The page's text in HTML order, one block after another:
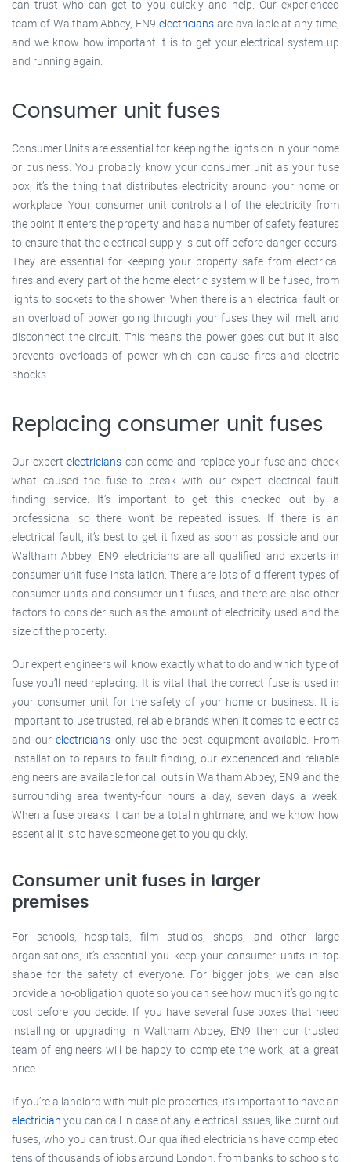
can trust who can get to you quickly and help. Our experienced
team of Waltham Abbey, EN9 electricians are available at any time,
and we know how important it is to get your electrical system up
and running again.
Consumer unit fuses
Consumer Units are essential for keeping the lights on in your home
or business. You probably know your consumer unit as your fuse
box, it’s the thing that distributes electricity around your home or
workplace. Your consumer unit controls all of the electricity from
the point it enters the property and has a number of safety features
to ensure that the electrical supply is cut off before danger occurs.
They are essential for keeping your property safe from electrical
fires and every part of the home electric system will be fused, from
lights to sockets to the shower. When there is an electrical fault or
an overload of power going through your fuses they will melt and
disconnect the circuit. This means the power goes out but it also
prevents overloads of power which can cause fires and electric
shocks.
Replacing consumer unit fuses
Our expertelectricians can come and replace your fuse and check
what caused the fuse to break with our expert electrical fault
finding service. It’s important to get this checked out by a
professional so there won’t be repeated issues. If there is an
electrical fault, it’s best to get it fixed as soon as possible and our
Waltham Abbey, EN9 electricians are all qualified and experts in
consumer unit fuse installation. There are lots of different types of
consumer units and consumer unit fuses, and there are also other
factors to consider such as the amount of electricity used and the
size of the property.
Our expert engineers will know exactly what to do and which type of
fuse you’ll need replacing. It is vital that the correct fuse is used in
your consumer unit for the safety of your home or business. It is
important to use trusted, reliable brands when it comes to electrics
and ourelectricians only use the best equipment available. From
installation to repairs to fault finding, our experienced and reliable
engineers are available for call outs in Waltham Abbey, EN9 and the
surrounding area twenty-four hours a day, seven days a week.
When a fuse breaks it can be a total nightmare, and we know how
essential it is to have someone get to you quickly.
Consumer unit fuses in larger
premises
For schools, hospitals, film studios, shops, and other large
organisations, it’s essential you keep your consumer units in top
shape for the safety of everyone. For bigger jobs, we can also
provide a no-obligation quote so you can see how much it’s going to
cost before you decide. If you have several fuse boxes that need
installing or upgrading in Waltham Abbey, EN9 then our trusted
team of engineers will be happy to complete the work, at a great
price.
If you’re a landlord with multiple properties, it’s important to have an
electrician you can call in case of any electrical issues, like burnt out
fuses, who you can trust. Our qualified electricians have completed
tens of thousands of jobs around London, from banks to schools to